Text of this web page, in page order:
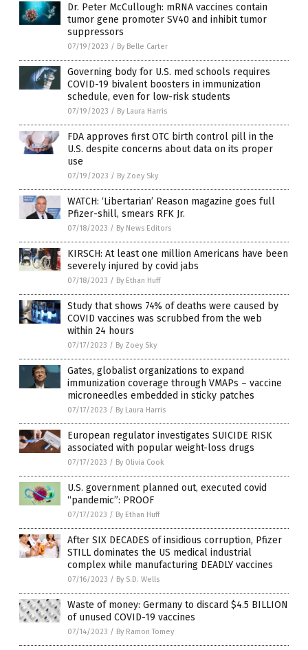
Dr. Peter McCullough: mRNA vaccines contain
tumor gene promoter SV40 and inhibit tumor
suppressors
07/19/2023 / By Belle Carter
Governing body for U.S. med schools requires
COVID-19 bivalent boosters in immunization
schedule, even for low-risk students
07/19/2023 / By Laura Harris
FDA approves first OTC birth control pill in the
U.S. despite concerns about data on its proper
use
07/19/2023 / By Zoey Sky
WATCH: ‘Libertarian’ Reason magazine goes full
Pfizer-shill, smears RFK Jr.
07/18/2023 / By News Editors
KIRSCH: At least one million Americans have been
severely injured by covid jabs
07/18/2023 / By Ethan Huff
Study that shows 74% of deaths were caused by
COVID vaccines was scrubbed from the web
within 24 hours
07/17/2023 / By Zoey Sky
Gates, globalist organizations to expand
immunization coverage through VMAPs – vaccine
microneedles embedded in sticky patches
07/17/2023 / By Laura Harris
European regulator investigates SUICIDE RISK
associated with popular weight-loss drugs
07/17/2023 / By Olivia Cook
U.S. government planned out, executed covid
“pandemic”: PROOF
07/17/2023 / By Ethan Huff
After SIX DECADES of insidious corruption, Pfizer
STILL dominates the US medical industrial
complex while manufacturing DEADLY vaccines
07/16/2023 / By S.D. Wells
Waste of money: Germany to discard $4.5 BILLION
of unused COVID-19 vaccines
07/14/2023 / By Ramon Tomey